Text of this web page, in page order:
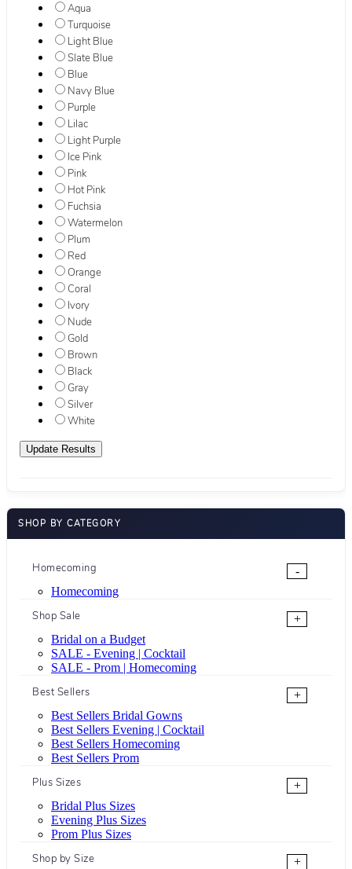
Aqua
Turquoise
Light Blue
Slate Blue
Blue
Navy Blue
Purple
Lilac
Light Purple
Ice Pink
Pink
Hot Pink
Fuchsia
Watermelon
Plum
Red
Orange
Coral
Ivory
Nude
Gold
Brown
Black
Gray
Silver
White
SHOP BY CATEGORY
Homecoming
-
Homecoming
Shop Sale
+
Bridal on a Budget
SALE - Evening | Cocktail
SALE - Prom | Homecoming
Best Sellers
+
Best Sellers Bridal Gowns
Best Sellers Evening | Cocktail
Best Sellers Homecoming
Best Sellers Prom
Plus Sizes
+
Bridal Plus Sizes
Evening Plus Sizes
Prom Plus Sizes
Shop by Size
+